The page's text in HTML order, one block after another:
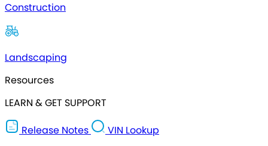
Construction
Landscaping
Resources
LEARN & GET SUPPORT
Release Notes
VIN Lookup